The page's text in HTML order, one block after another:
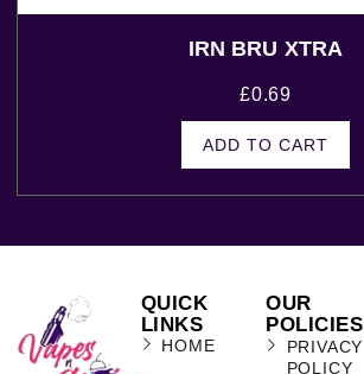
IRN BRU XTRA
£0.69
ADD TO CART
QUICK
LINKS
HOME
OUR
POLICIES
PRIVACY
POLICY